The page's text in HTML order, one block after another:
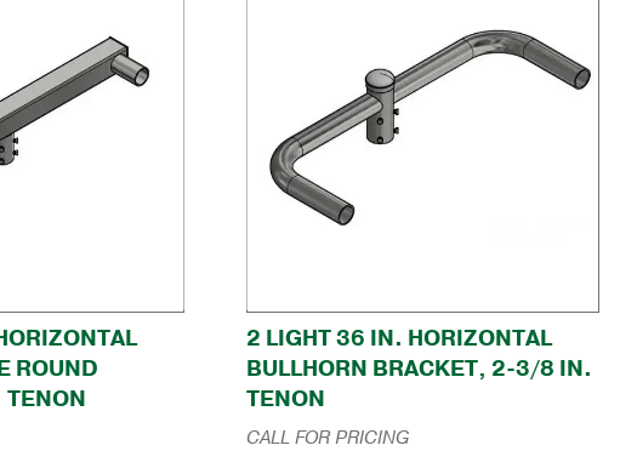
ROUND
2 LIGHT 36 IN. HORIZONTAL
BULLHORN BRACKET, 2-3/8 IN.
TENON
CALL FOR PRICING